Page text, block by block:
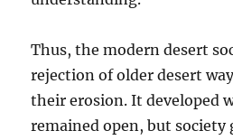
Thus, the modern desert
rejection of older desert
their erosion. It developed
remained open, but society